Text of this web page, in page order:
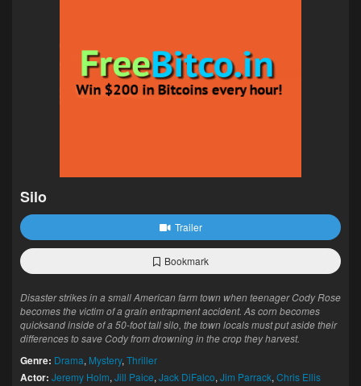
Silo
Trailer
Bookmark
Disaster strikes in a small American farm town when teenager Cody Rose
becomes the victim of a grain entrapment accident. As corn becomes
quicksand inside of a 50-foot tall silo, the town locals must put aside their
differences to save Cody from drowning in the crop they harvest.
Genre: Drama, Mystery, Thriller
Actor: Jeremy Holm, Jill Paice, Jack DiFalco, Jim Parrack, Chris Ellis